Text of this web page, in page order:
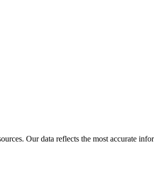
Our data reflects the most accurate